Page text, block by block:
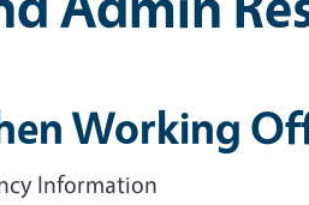
Working
Information